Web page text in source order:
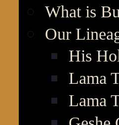
What is
Our
His
Lama
Lama